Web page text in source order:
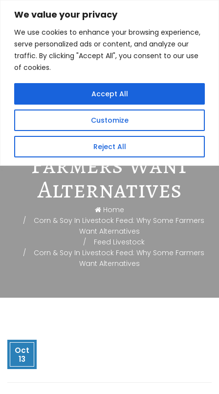
We value your privacy
We use cookies to enhance your browsing experience,
serve personalized ads or content, and analyze our
traffic. By clicking "Accept All", you consent to our use
of cookies.
Customize
Reject All
Accept All
Corn & Soy In
Livestock Feed:
Why Some
Farmers Want
Alternatives
Home
Corn & Soy In Livestock Feed: Why Some Farmers
Want Alternatives
Feed Livestock
Corn & Soy In Livestock Feed: Why Some Farmers
Want Alternatives
Oct
13